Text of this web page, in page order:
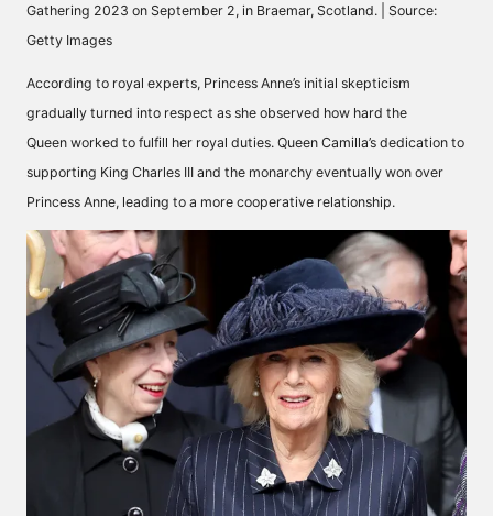
Gathering 2023 on September 2, in Braemar, Scotland. | Source:
Getty Images
According to royal experts, Princess Anne’s initial skepticism
gradually turned into respect as she observed how hard the
Queen worked to fulfill her royal duties. Queen Camilla’s dedication to
supporting King Charles III and the monarchy eventually won over
Princess Anne, leading to a more cooperative relationship.